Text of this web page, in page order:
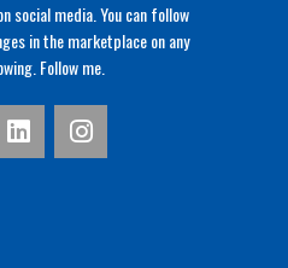
social media. You can follow
in the marketplace on any
Follow me.